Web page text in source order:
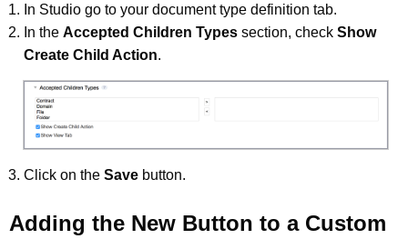
In Studio go to your document type definition tab.
In the Accepted Children Types section, check Show
Create Child Action.
Click on the Save button.
Adding the New Button to a Custom